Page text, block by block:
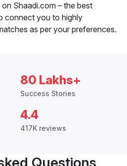
Shaadi.com – the best
connect you to highly
as per your preferences.
80 Lakhs+
Success Stories
4.4
417K reviews